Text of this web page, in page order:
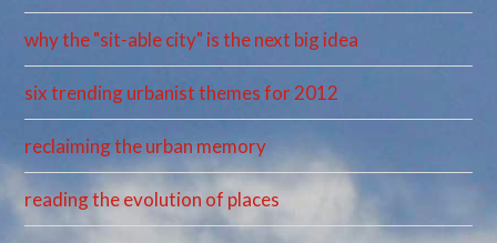
why the "sit-able city" is the next big idea
six trending urbanist themes for 2012
reclaiming the urban memory
reading the evolution of places